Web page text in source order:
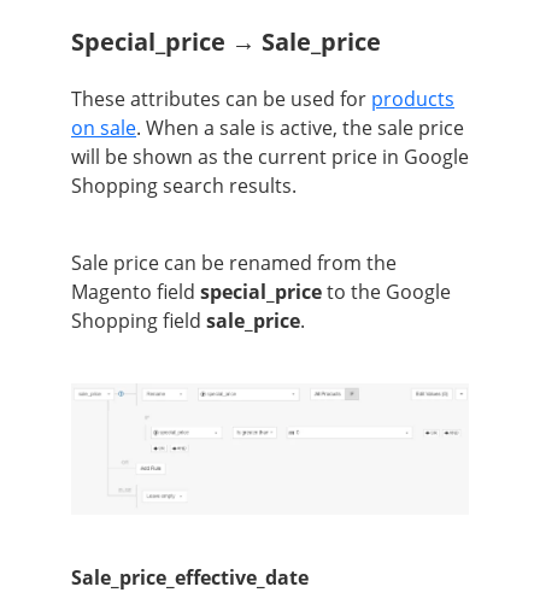
Special_price → Sale_price
These attributes can be used for products
on sale. When a sale is active, the sale price
will be shown as the current price in Google
Shopping search results.
Sale price can be renamed from the
Magento field special_priceto the Google
Shopping field sale_price.
Sale_price_effective_date